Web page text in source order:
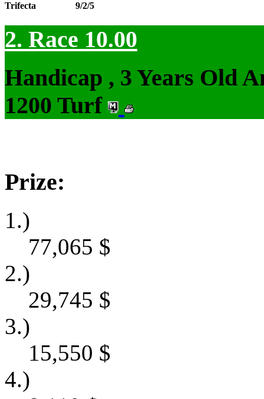
Trifecta 9/2/5
2. Race 10.00
Handicap , 3 Years Old
1200 Turf
Prize:
1.)
77,065 $
2.)
29,745 $
3.)
15,550 $
4.)